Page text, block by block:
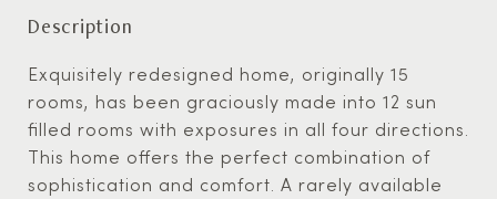
Description
Exquisitely redesigned home, originally 15
rooms, has been graciously made into 12 sun
filled rooms with exposures in all four directions.
This home offers the perfect combination of
sophistication and comfort. A rarely available